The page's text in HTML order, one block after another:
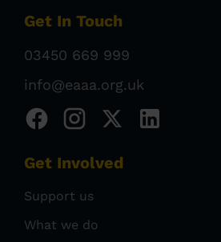
Get In Touch
03450 669 999
info@eaaa.org.uk
Get Involved
Support us
What we do